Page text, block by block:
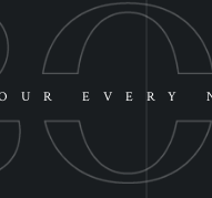
EVERY